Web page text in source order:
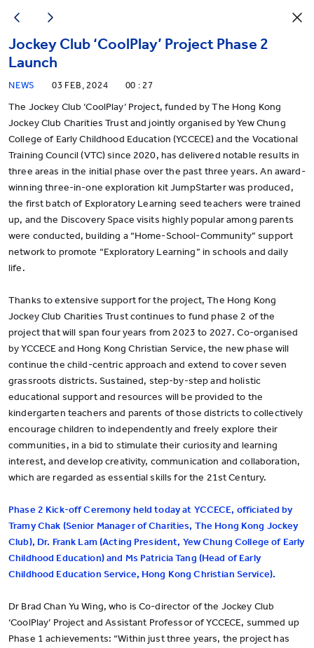
Jockey Club ‘CoolPlay’ Project Phase 2
Launch
NEWS 03 FEB, 2024 00 : 27
The Jockey Club ‘CoolPlay’ Project, funded by The Hong Kong
Jockey Club Charities Trust and jointly organised by Yew Chung
College of Early Childhood Education (YCCECE) and the Vocational
Training Council (VTC) since 2020, has delivered notable results in
three areas in the initial phase over the past three years. An award-
winning three-in-one exploration kit JumpStarter was produced,
the first batch of Exploratory Learning seed teachers were trained
up, and the Discovery Space visits highly popular among parents
were conducted, building a “Home-School-Community” support
network to promote “Exploratory Learning” in schools and daily
life.
Thanks to extensive support for the project, The Hong Kong
Jockey Club Charities Trust continues to fund phase 2 of the
project that will span four years from 2023 to 2027. Co-organised
by YCCECE and Hong Kong Christian Service, the new phase will
continue the child-centric approach and extend to cover seven
grassroots districts. Sustained, step-by-step and holistic
educational support and resources will be provided to the
kindergarten teachers and parents of those districts to collectively
encourage children to independently and freely explore their
communities, in a bid to stimulate their curiosity and learning
interest, and develop creativity, communication and collaboration,
which are regarded as essential skills for the 21st Century.
Phase 2 Kick-off Ceremony held today at YCCECE, officiated by
Tramy Chak (Senior Manager of Charities, The Hong Kong Jockey
Club), Dr. Frank Lam (Acting President, Yew Chung College of Early
Childhood Education) and Ms Patricia Tang (Head of Early
Childhood Education Service, Hong Kong Christian Service).
Dr Brad Chan Yu Wing, who is Co-director of the Jockey Club
‘CoolPlay’ Project and Assistant Professor of YCCECE, summed up
Phase 1 achievements: “Within just three years, the project has